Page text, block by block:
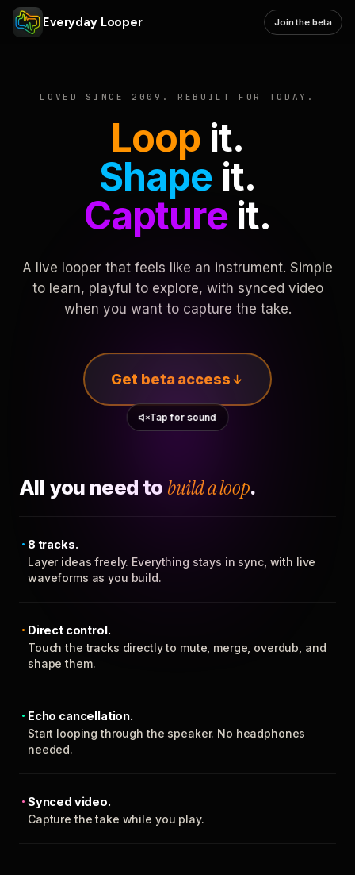
Everyday Looper Join the beta
LOVED SINCE 2009. REBUILT FOR TODAY.
Loop it.
Shape it.
Captureit.
A live looper that feels like an instrument. Simple
to learn, playful to explore, with synced video
when you want to capture the take.
Get beta access
Tap for sound
All you need to build a loop.
8 tracks.
Layer ideas freely. Everything stays in sync, with live
waveforms as you build.
Direct control.
Touch the tracks directly to mute, merge, overdub, and
shape them.
Echo cancellation.
Start looping through the speaker. No headphones
needed.
Synced video.
Capture the take while you play.